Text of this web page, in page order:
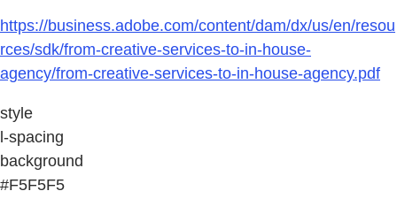
https://business.adobe.com/content/dam/dx/us/en/resou
rces/sdk/from-creative-services-to-in-house-
agency/from-creative-services-to-in-house-agency.pdf
style
l-spacing
background
#F5F5F5